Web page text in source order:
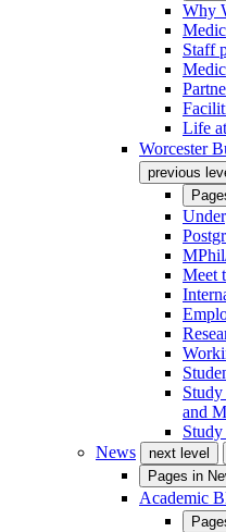
Why
Staff
Life
Worcester
previous
Meet
and
News
next level
Pages in
Academic